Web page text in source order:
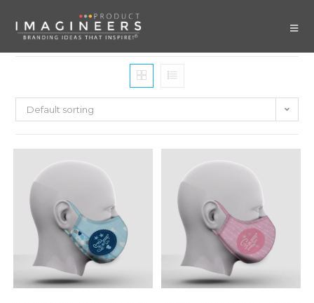
Default sorting